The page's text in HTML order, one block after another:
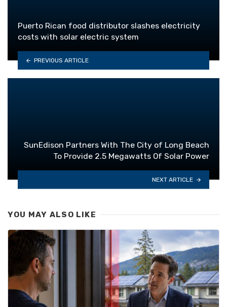
Puerto Rican food distributor slashes electricity
costs with solar electric system
PREVIOUS ARTICLE
SunEdison Partners With The City of Long Beach
To Provide 2.5 Megawatts Of Solar Power
NEXT ARTICLE
YOU MAY ALSO LIKE